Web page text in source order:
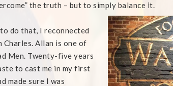
the truth – but to simply balance it.
do that, I reconnected
Allan is one of
Men. Twenty-five years
to cast me in my first
made sure I was